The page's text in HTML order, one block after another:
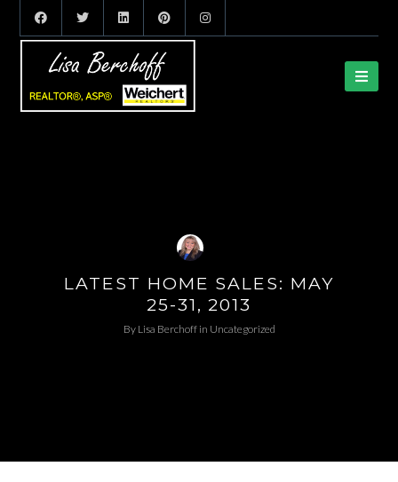
LATEST HOME SALES: MAY
25-31, 2013
By Lisa Berchoffin Uncategorized